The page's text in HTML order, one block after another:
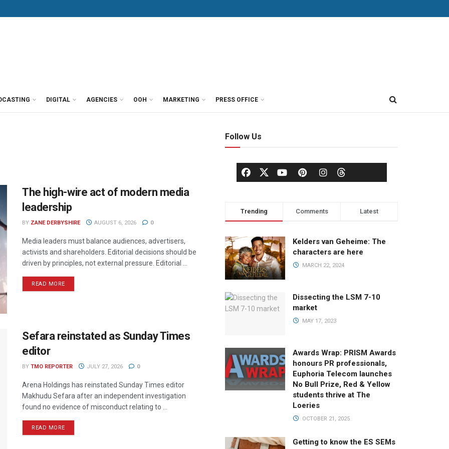
DIGITAL AGENCIES OOH MARKETING PRESS OFFICE
The high-wire act of modern media
leadership
BY ZANE DERBYSHIRE AUGUST 6, 2026 0
Media leaders must balance audiences, advertisers,
activists and shareholders. Editorial decisions should be
driven by principles, not external pressure. Editorial ...
READ MORE
Sefara reinstated as Sunday Times
editor
BY TMO REPORTER JULY 27, 2026 0
Arena Holdings has reinstated Sunday Times editor
Makhudu Sefara after an independent investigation
found no evidence of misconduct relating to ...
READ MORE
Follow Us
Trending Comments Latest
Kelders van Geheime: The
characters are here
MARCH 22, 2024
Dissecting the LSM 7-10
market
MAY 17, 2023
Awards Wrap: PRISM Awards
honours PR professionals,
Euphoria Telecom launches
No Bull Prize, Red & Yellow
students thrive at The
Loeries
OCTOBER 21, 2025
Getting to know the ES SEMs